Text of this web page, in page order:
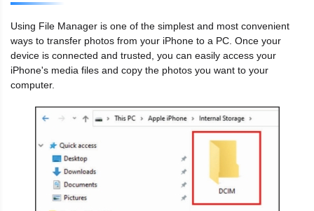
Using File Manager is one of the simplest and most convenient
ways to transfer photos from your iPhone to a PC. Once your
device is connected and trusted, you can easily access your
iPhone's media files and copy the photos you want to your
computer.